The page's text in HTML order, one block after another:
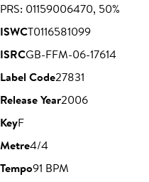
PRS: 01159006470, 50%
ISWCT0116581099
ISRCGB-FFM-06-17614
Label Code27831
Release Year2006
KeyF
Metre4/4
Tempo91 BPM